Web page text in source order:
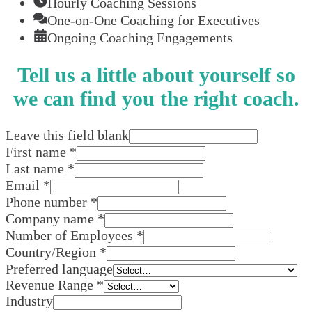
One-on-One Coaching for Executives
Ongoing Coaching Engagements
Tell us a little about yourself so
we can find you the right coach.
Leave this field blank
First name *
Last name *
Email *
Phone number *
Company name *
Number of Employees *
Country/Region *
Preferred language
Revenue Range *
Industry